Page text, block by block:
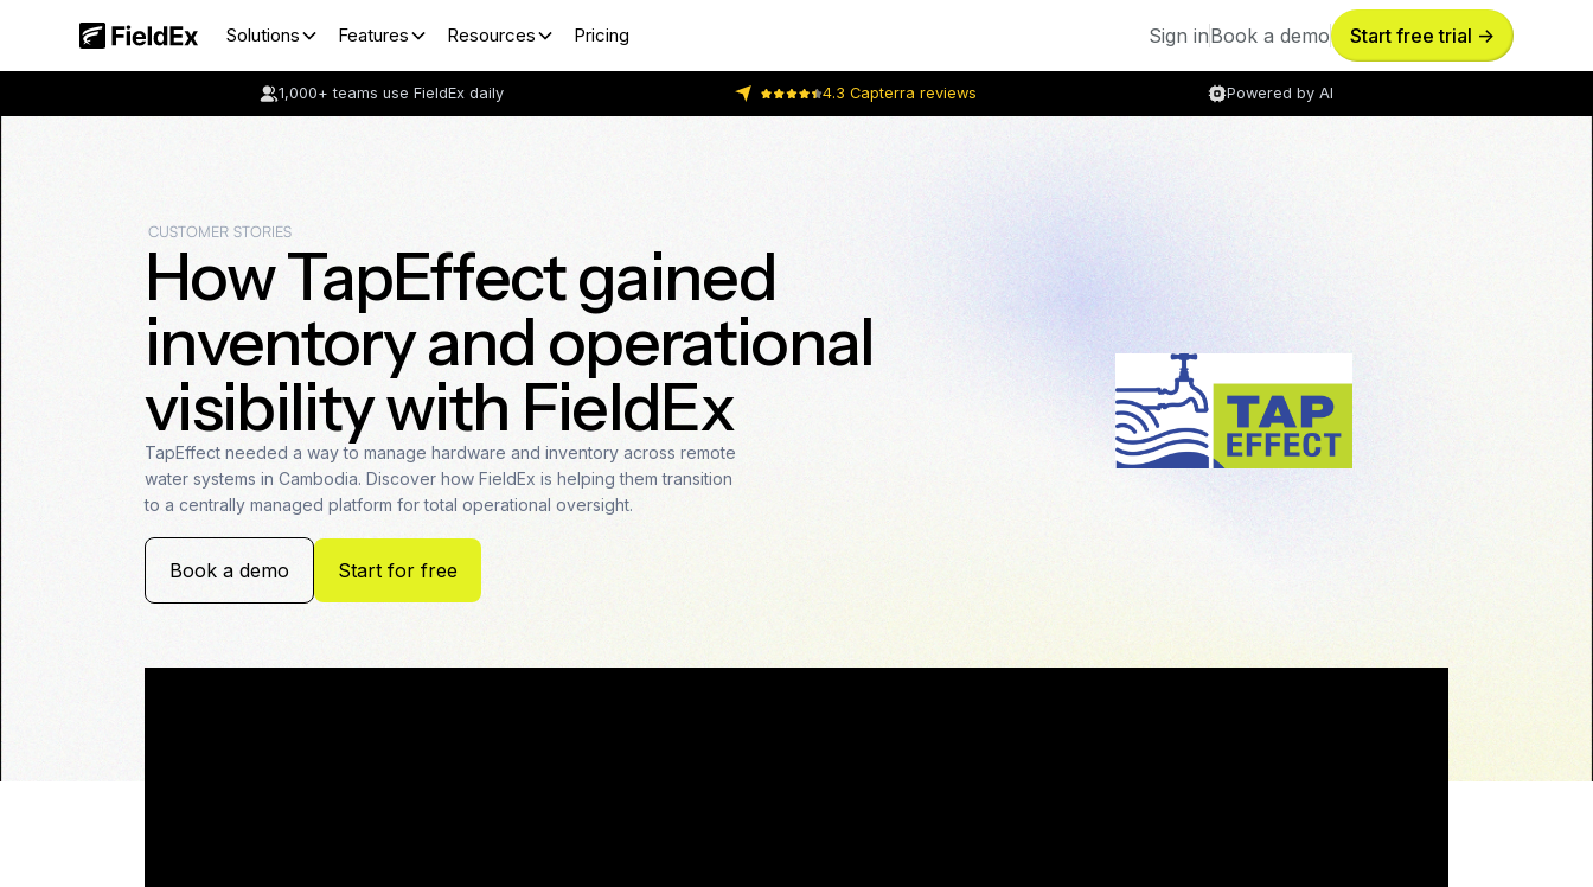
Solutions Features Resources Pricing
Sign inBook a demo
Start free trial ->
1,000+ teams use FieldEx daily 4.3 Capterra reviews Powered by AI
CUSTOMER STORIES
How TapEffect gained
inventory and operational
visibility with FieldEx
TapEffect needed a way to manage hardware and inventory across remote
water systems in Cambodia. Discover how FieldEx is helping them transition
to a centrally managed platform for total operational oversight.
Book a demo Start for free